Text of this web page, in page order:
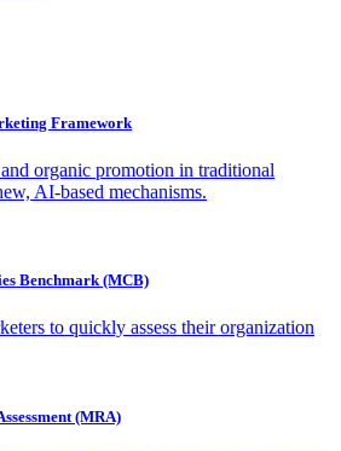
Framework
organic promotion in traditional
AI-based mechanisms.
Benchmark (MCB)
to quickly assess their organization
(MRA)